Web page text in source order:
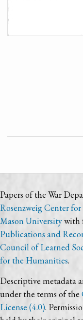
Papers of the War
Rosenzweig Center
Mason Universitywith
Publications and
Council of Learned
for the Humanities.
Descriptive metadata
under the terms of the
License (4.0).